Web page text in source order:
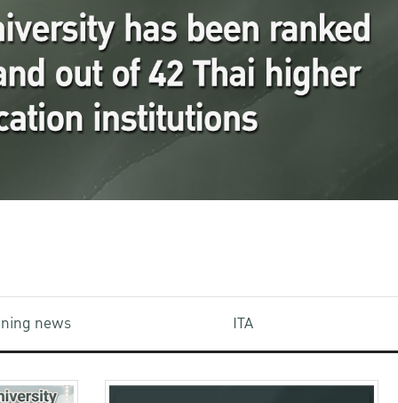
news ITA